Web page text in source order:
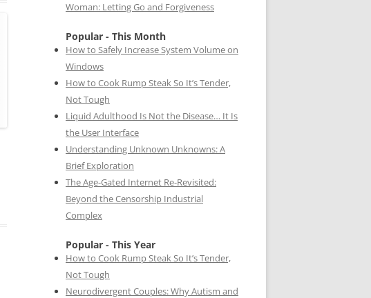
Woman: Letting Go and Forgiveness
Popular - This Month
How to Safely Increase System Volume on
Windows
How to Cook Rump Steak So It’s Tender,
Not Tough
Liquid Adulthood Is Not the Disease… It Is
the User Interface
Understanding Unknown Unknowns: A
Brief Exploration
The Age-Gated Internet Re-Revisited:
Beyond the Censorship Industrial
Complex
Popular - This Year
How to Cook Rump Steak So It’s Tender,
Not Tough
Neurodivergent Couples: Why Autism and